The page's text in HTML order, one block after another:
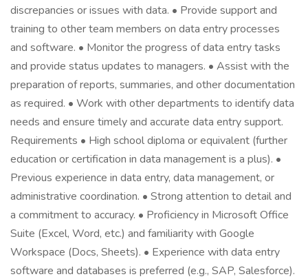
discrepancies or issues with data. • Provide support and
training to other team members on data entry processes
and software. • Monitor the progress of data entry tasks
and provide status updates to managers. • Assist with the
preparation of reports, summaries, and other documentation
as required. • Work with other departments to identify data
needs and ensure timely and accurate data entry support.
Requirements • High school diploma or equivalent (further
education or certification in data management is a plus). •
Previous experience in data entry, data management, or
administrative coordination. • Strong attention to detail and
a commitment to accuracy. • Proficiency in Microsoft Office
Suite (Excel, Word, etc.) and familiarity with Google
Workspace (Docs, Sheets). • Experience with data entry
software and databases is preferred (e.g., SAP, Salesforce).